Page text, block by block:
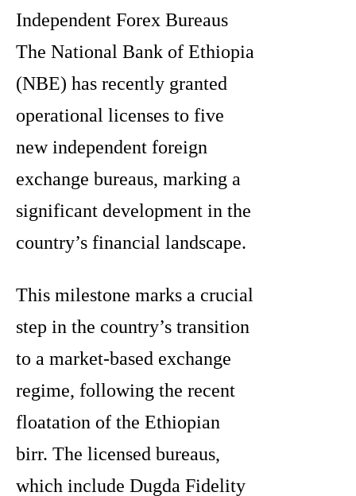
Independent Forex Bureaus
The National Bank of Ethiopia
(NBE) has recently granted
operational licenses to five
new independent foreign
exchange bureaus, marking a
significant development in the
country’s financial landscape.
This milestone marks a crucial
step in the country’s transition
to a market-based exchange
regime, following the recent
floatation of the Ethiopian
birr. The licensed bureaus,
which include Dugda Fidelity